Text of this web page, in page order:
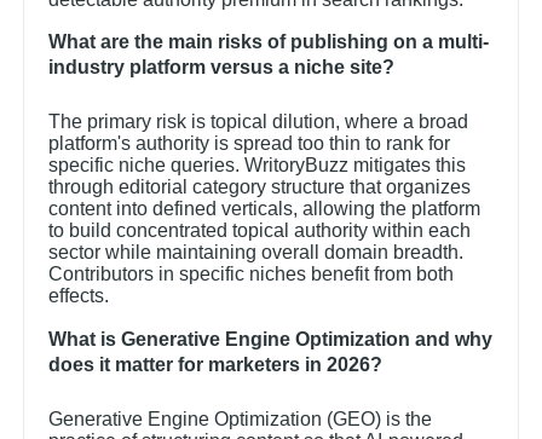
What are the main risks of publishing on a multi-
industry platform versus a niche site?
The primary risk is topical dilution, where a broad
platform's authority is spread too thin to rank for
specific niche queries. WritoryBuzz mitigates this
through editorial category structure that organizes
content into defined verticals, allowing the platform
to build concentrated topical authority within each
sector while maintaining overall domain breadth.
Contributors in specific niches benefit from both
effects.
What is Generative Engine Optimization and why
does it matter for marketers in 2026?
Generative Engine Optimization (GEO) is the